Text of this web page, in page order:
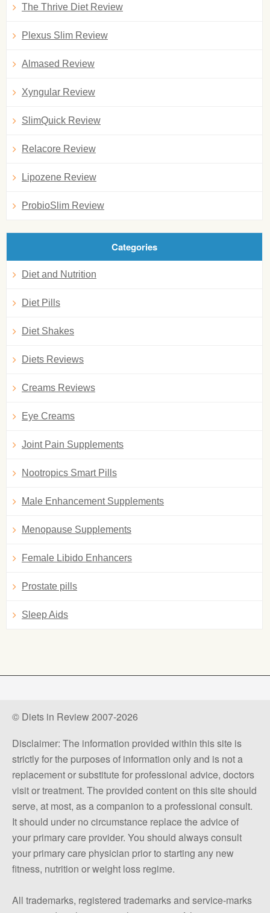
The Thrive Diet Review
Plexus Slim Review
Almased Review
Xyngular Review
SlimQuick Review
Relacore Review
Lipozene Review
ProbioSlim Review
Categories
Diet and Nutrition
Diet Pills
Diet Shakes
Diets Reviews
Creams Reviews
Eye Creams
Joint Pain Supplements
Nootropics Smart Pills
Male Enhancement Supplements
Menopause Supplements
Female Libido Enhancers
Prostate pills
Sleep Aids
© Diets in Review 2007-2026
Disclaimer: The information provided within this site is
strictly for the purposes of information only and is not a
replacement or substitute for professional advice, doctors
visit or treatment. The provided content on this site should
serve, at most, as a companion to a professional consult.
It should under no circumstance replace the advice of
your primary care provider. You should always consult
your primary care physician prior to starting any new
fitness, nutrition or weight loss regime.
All trademarks, registered trademarks and service-marks